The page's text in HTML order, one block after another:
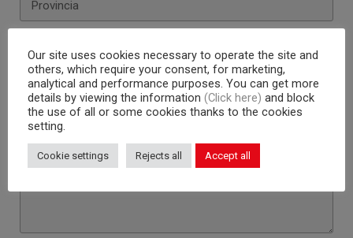
CV (max 2M - formati permessi: PDF, JPG, TXT)
Messaggio
Our site uses cookies necessary to operate the site and
others, which require your consent, for marketing,
analytical and performance purposes. You can get more
details by viewing the information (Click here) and block
the use of all or some cookies thanks to the cookies
setting.
Cookie settings Rejects all Accept all